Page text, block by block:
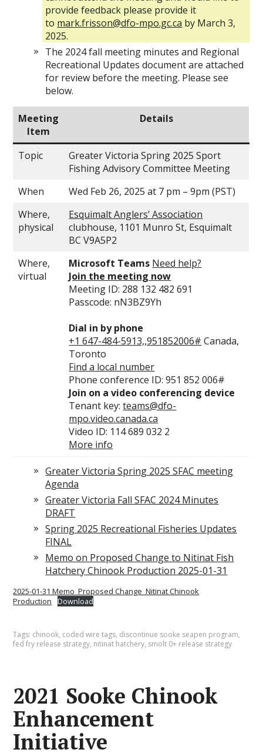
provide feedback please provide it
to mark.frisson@dfo-mpo.gc.ca by March 3,
2025.
The 2024 fall meeting minutes and Regional
Recreational Updates document are attached
for review before the meeting. Please see
below.
Meeting
Item
Details
Topic
Greater Victoria Spring 2025 Sport
Fishing Advisory Committee Meeting
When
Wed Feb 26, 2025 at 7 pm – 9pm (PST)
Where,
physical
Esquimalt Anglers’ Association
clubhouse, 1101 Munro St, Esquimalt
BC V9A5P2
Where,
virtual
Microsoft Teams Need help?
Join the meeting now
Meeting ID: 288 132 482 691
Passcode: nN3BZ9Yh
Dial in by phone
+1 647-484-5913,,951852006# Canada,
Toronto
Find a local number
Phone conference ID: 951 852 006#
Join on a video conferencing device
Tenant key:teams@dfo-
mpo.video.canada.ca
Video ID: 114 689 032 2
More info
Greater Victoria Spring 2025 SFAC meeting
Agenda
Greater Victoria Fall SFAC 2024 Minutes
DRAFT
Spring 2025 Recreational Fisheries Updates
FINAL
Memo on Proposed Change to Nitinat Fish
Hatchery Chinook Production 2025-01-31
2025-01-31 Memo_Proposed Change_Nitinat Chinook
Production
Download
Tags: chinook, coded wire tags, discontinue sooke seapen program,
fed fry release strategy, nitinat hatchery, smolt 0+ release strategy
2021 Sooke Chinook
Enhancement
Initiative